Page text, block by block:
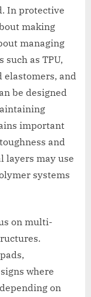
In protective
making
managing
as TPU,
elastomers, and
be designed
important
and
layers may use
systems
on multi-
where
on